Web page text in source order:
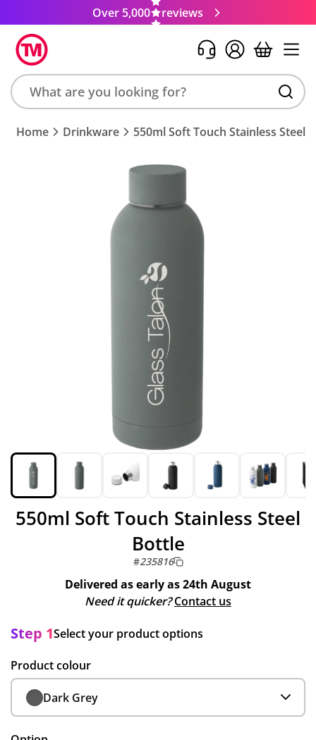
Over 5,000 reviews
Search
product,
Home Drinkware 550ml Soft Touch Stainless Steel
550ml Soft Touch Stainless Steel
Bottle
#235816
Delivered as early as24th August
Need it quicker? Contact us
Step 1Select your product options
Product colour
Dark Grey